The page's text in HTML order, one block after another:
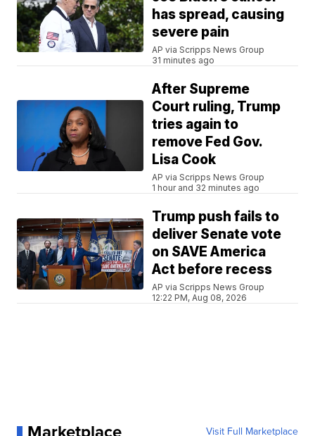
has spread, causing
severe pain
AP via Scripps News Group
31 minutes ago
After Supreme
Court ruling, Trump
tries again to
remove Fed Gov.
Lisa Cook
AP via Scripps News Group
1 hour and 32 minutes ago
Trump push fails to
deliver Senate vote
on SAVE America
Act before recess
AP via Scripps News Group
12:22 PM, Aug 08, 2026
Visit Full Marketplace